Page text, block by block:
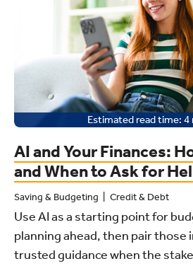
Estimated read time: 4
AI and Your Finances:
and When to Ask for
Saving & Budgeting Credit & Debt
Use AI as a starting point for
planning ahead, then pair those
trusted guidance when the